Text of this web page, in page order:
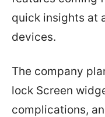
quick insights at
devices.
The company
lock Screen
complications,